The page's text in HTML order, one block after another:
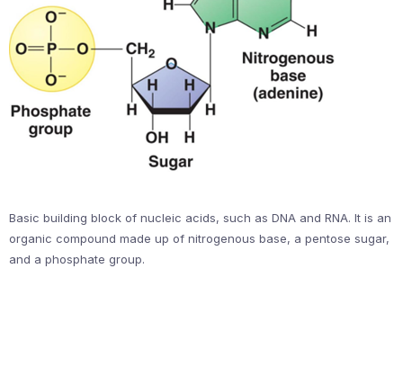
Basic building block of nucleic acids, such as DNA and RNA. It is an
organic compound made up of nitrogenous base, a pentose sugar,
and a phosphate group.